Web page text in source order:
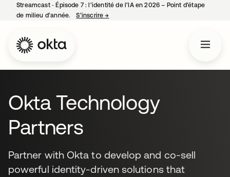
Streamcast ‑ Épisode 7 : l’identité de l’IA en 2026 – Point d’étape
de milieu d’année.
S’inscrire→
Okta Technology
Partners
Partner with Okta to develop and co-sell
powerful identity-driven solutions that